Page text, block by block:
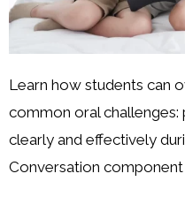
Learn how students can
common oral challenges:
clearly and effectively
Conversation component